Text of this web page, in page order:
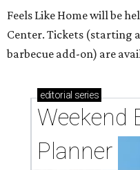
Feels Like Home will be
Center. Tickets (starting
barbecue add-on) are
editorial series
Weekend
Planner